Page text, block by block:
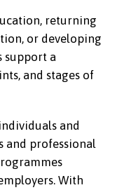
returning
or developing
support a
and stages of
and
and professional
With